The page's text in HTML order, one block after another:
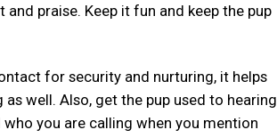
praise. Keep it fun and keep the pup
for security and nurturing, it helps
well. Also, get the pup used to hearing
you are calling when you mention